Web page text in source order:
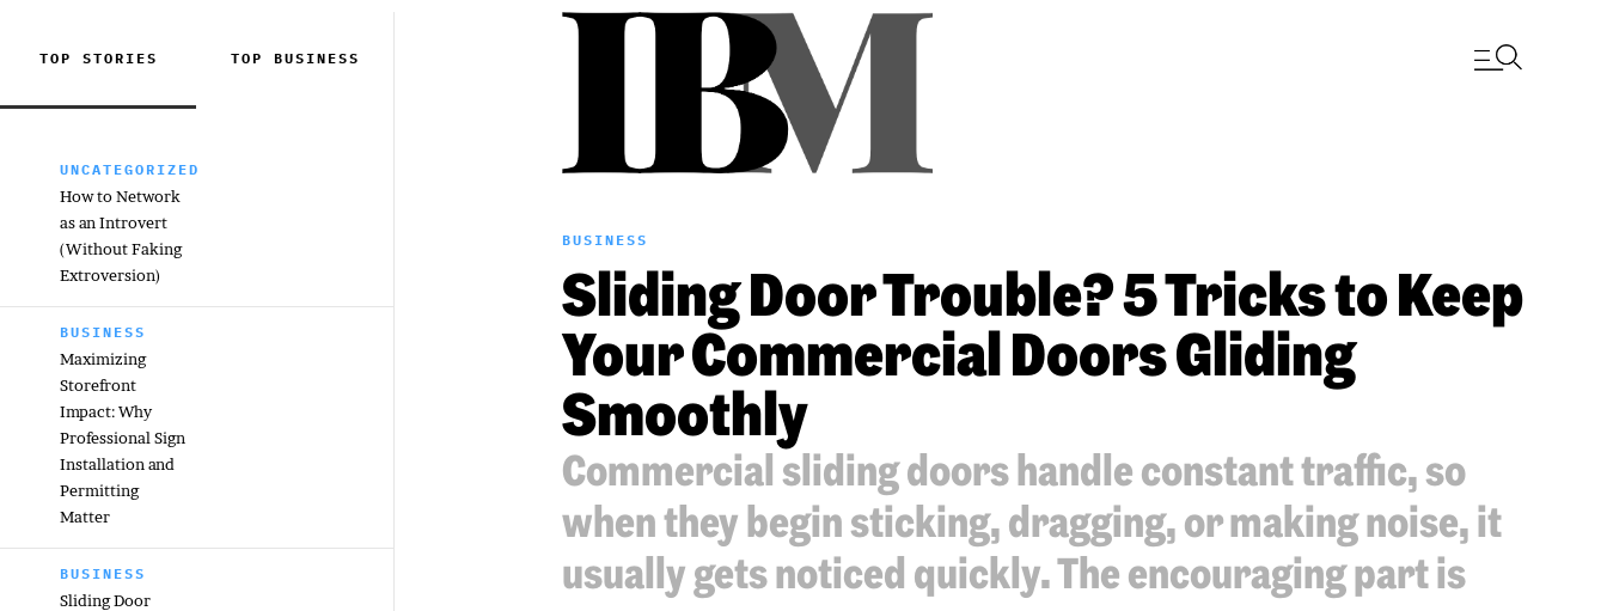
TOP STORIES TOP BUSINESS
UNCATEGORIZED
How to Network
as an Introvert
(Without Faking
Extroversion)
BUSINESS
Maximizing
Storefront
Impact: Why
Professional Sign
Installation and
Permitting
Matter
BUSINESS
Sliding Door
BUSINESS
Sliding Door Trouble? 5 Tricks to Keep
Your Commercial Doors Gliding
Smoothly
Commercial sliding doors handle constant traffic, so
when they begin sticking, dragging, or making noise, it
usually gets noticed quickly. The encouraging part is